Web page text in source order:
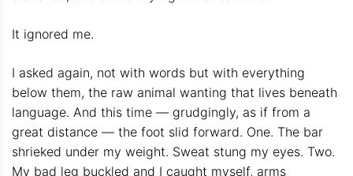
It ignored me.
I asked again, not with words but with everything
below them, the raw animal wanting that lives beneath
language. And this time — grudgingly, as if from a
great distance — the foot slid forward. One. The bar
shrieked under my weight. Sweat stung my eyes. Two.
My bad leg buckled and I caught myself, arms